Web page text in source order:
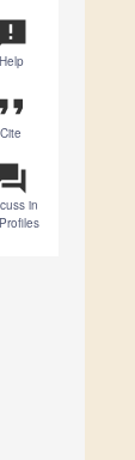
announcement
Help
format_quote
Cite
in